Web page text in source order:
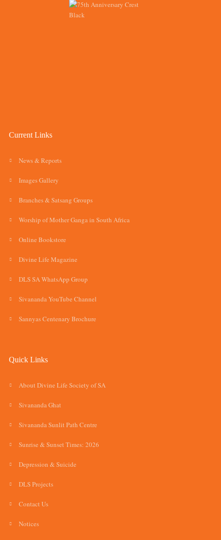
Current Links
News & Reports
Images Gallery
Branches & Satsang Groups
Worship of Mother Ganga in South Africa
Online Bookstore
Divine Life Magazine
DLS SA WhatsApp Group
Sivananda YouTube Channel
Sannyas Centenary Brochure
Quick Links
About Divine Life Society of SA
Sivananda Ghat
Sivananda Sunlit Path Centre
Sunrise & Sunset Times: 2026
Depression & Suicide
DLS Projects
Contact Us
Notices